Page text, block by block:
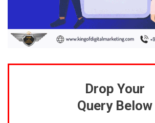
Drop Your
Query Below